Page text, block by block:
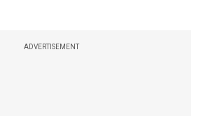
ADVERTISEMENT